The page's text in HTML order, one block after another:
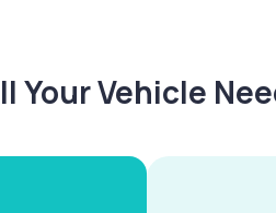
Your Vehicle